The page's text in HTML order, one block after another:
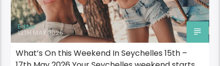
Editor
13TH MAY 2026
What’s On this Weekend In Seychelles 15th –